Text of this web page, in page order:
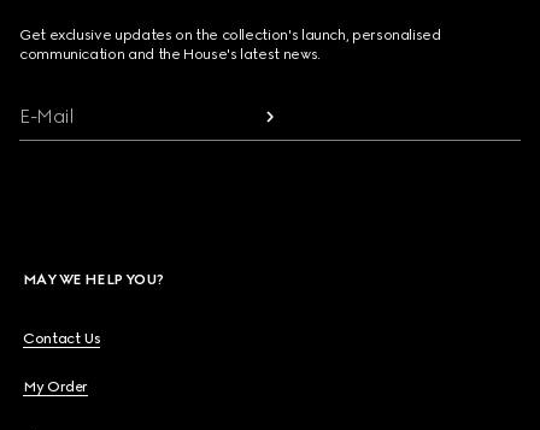
Get exclusive updates on the collection's launch, personalised
communication and the House's latest news.
E-Mail
MAY WE HELP YOU?
Contact Us
My Order